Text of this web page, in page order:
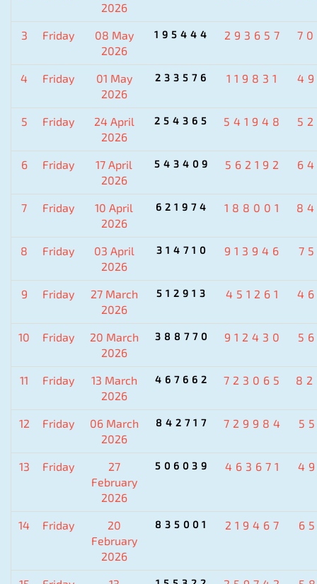
2026
3 Friday
08 May
2026
195444 293657
4 Friday
01 May
2026
233576 119831
5 Friday
24 April
2026
254365 541948
6 Friday
17 April
2026
543409 562192
7 Friday
10 April
2026
621974 188001
8 Friday
03 April
2026
314710 913946
9 Friday
27 March
2026
512913 451261
10 Friday
20 March
2026
388770 912430
11 Friday
13 March
2026
467662 723065
12 Friday
06 March
2026
842717 729984
13 Friday
27
February
2026
506039 463671
14 Friday
20
February
2026
835001 219467